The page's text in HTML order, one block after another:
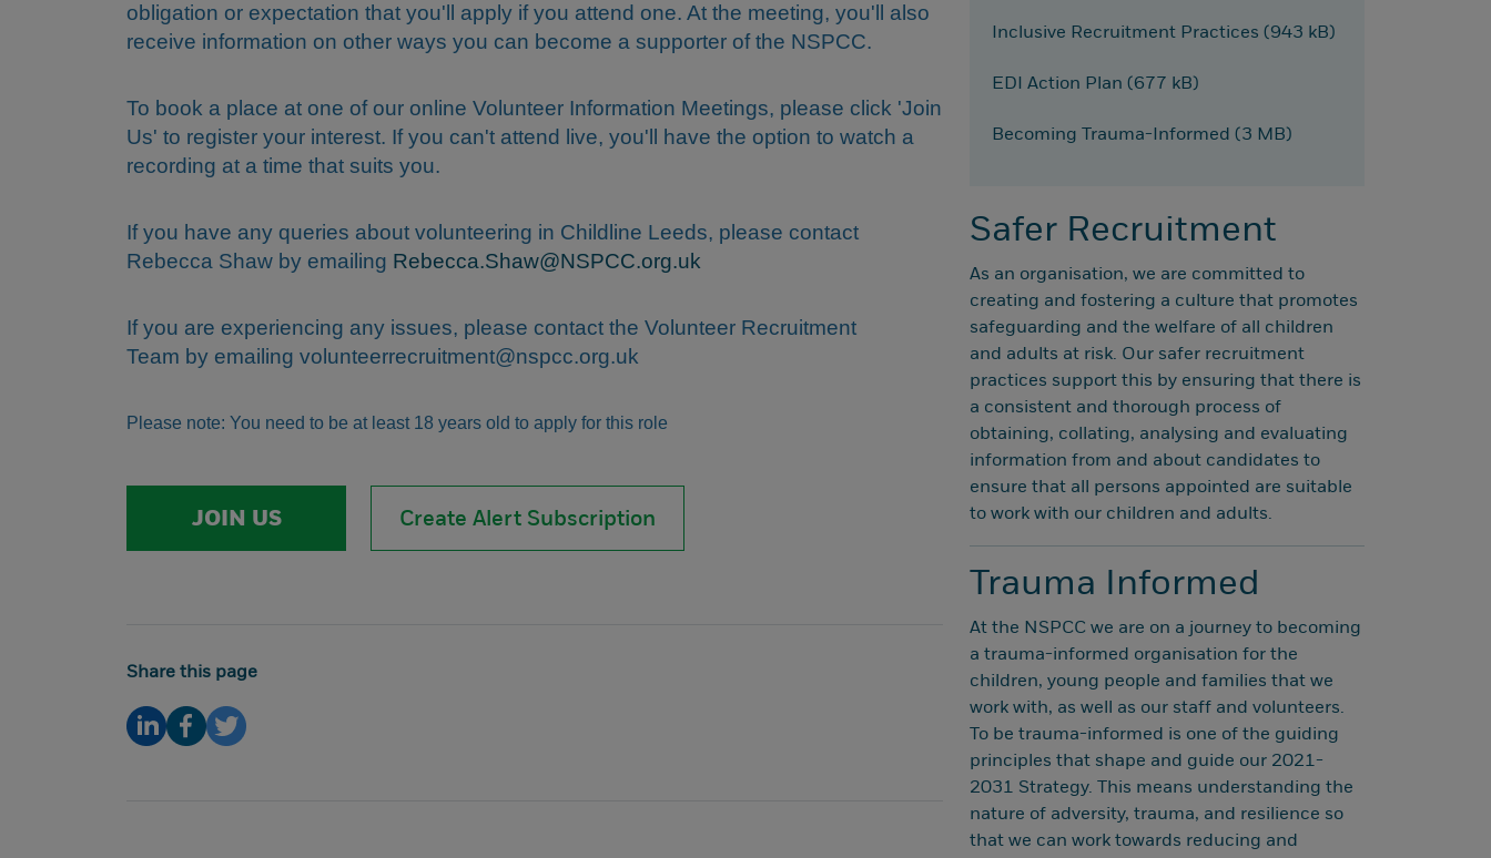
obligation or expectation that you'll apply if you attend one. At the meeting, you'll also
receive information on other ways you can become a supporter of the NSPCC.
To book a place at one of our online Volunteer Information Meetings, please click 'Join
Us' to register your interest. If you can't attend live, you'll have the option to watch a
recording at a time that suits you.
If you have any queries about volunteering in Childline Leeds, please contact
Rebecca Shaw by emailing Rebecca.Shaw@NSPCC.org.uk
If you are experiencing any issues, please contact the Volunteer Recruitment
Team by emailing volunteerrecruitment@nspcc.org.uk
Please note: You need to be at least 18 years old to apply for this role
JOIN US Create Alert Subscription
Share this page
Inclusive Recruitment Practices (943 kB)
EDI Action Plan (677 kB)
Becoming Trauma-Informed (3 MB)
Safer Recruitment
As an organisation, we are committed to
creating and fostering a culture that promotes
safeguarding and the welfare of all children
and adults at risk. Our safer recruitment
practices support this by ensuring that there is
a consistent and thorough process of
obtaining, collating, analysing and evaluating
information from and about candidates to
ensure that all persons appointed are suitable
to work with our children and adults.
Trauma Informed
At the NSPCC we are on a journey to becoming
a trauma-informed organisation for the
children, young people and families that we
work with, as well as our staff and volunteers.
To be trauma-informed is one of the guiding
principles that shape and guide our 2021-
2031 Strategy. This means understanding the
nature of adversity, trauma, and resilience so
that we can work towards reducing and